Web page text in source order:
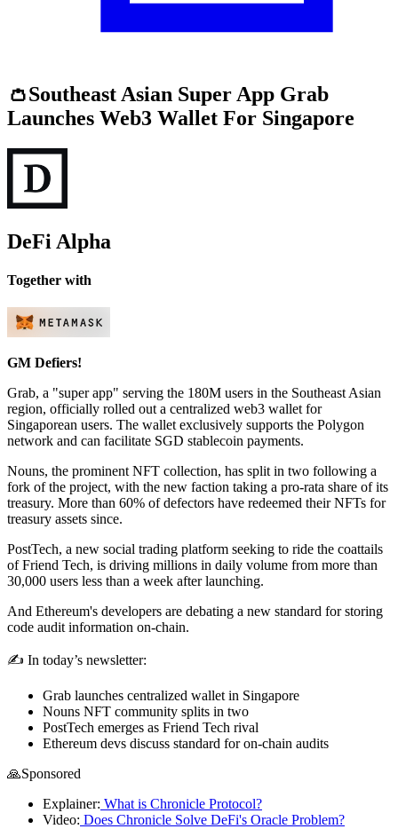
👛Southeast Asian Super App Grab
Launches Web3 Wallet For Singapore
DeFi Alpha
Together with
GM Defiers!
Grab, a "super app" serving the 180M users in the Southeast Asian
region, officially rolled out a centralized web3 wallet for
Singaporean users. The wallet exclusively supports the Polygon
network and can facilitate SGD stablecoin payments.
Nouns, the prominent NFT collection, has split in two following a
fork of the project, with the new faction taking a pro-rata share of its
treasury. More than 60% of defectors have redeemed their NFTs for
treasury assets since.
PostTech, a new social trading platform seeking to ride the coattails
of Friend Tech, is driving millions in daily volume from more than
30,000 users less than a week after launching.
And Ethereum's developers are debating a new standard for storing
code audit information on-chain.
✍️ In today’s newsletter:
Grab launches centralized wallet in Singapore
Nouns NFT community splits in two
PostTech emerges as Friend Tech rival
Ethereum devs discuss standard for on-chain audits
🙏Sponsored
Explainer: What is Chronicle Protocol?
Video: Does Chronicle Solve DeFi's Oracle Problem?